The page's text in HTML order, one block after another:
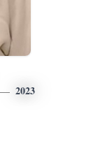
2023